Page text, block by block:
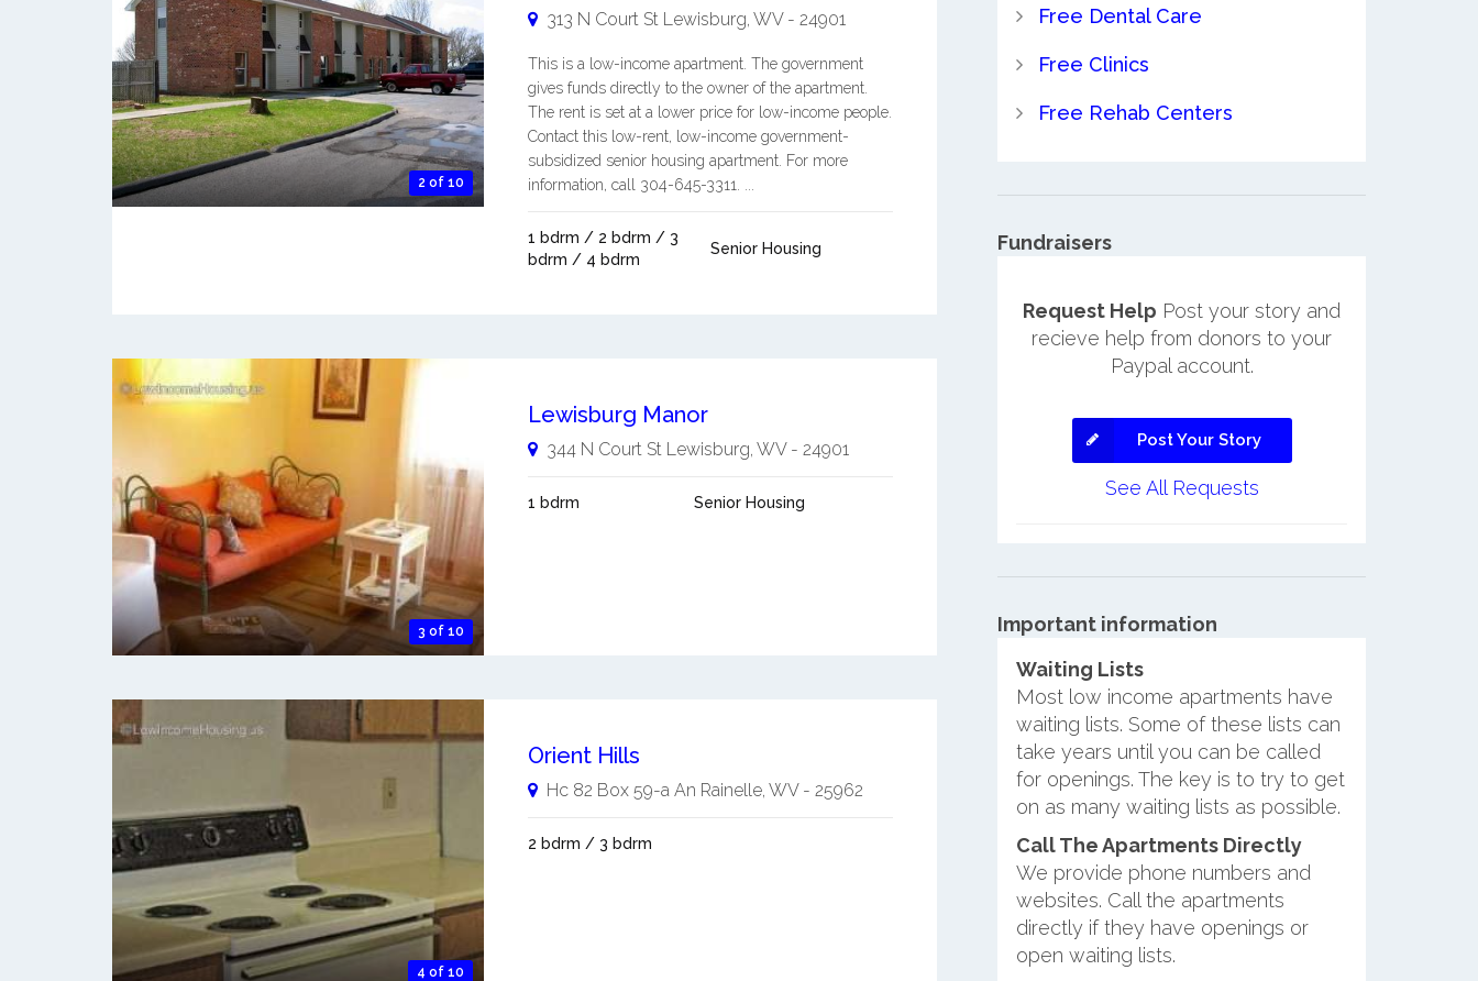
2 of 10
313 N Court St Lewisburg WV- 24901
This is a low-income apartment. The government
gives funds directly to the owner of the apartment.
The rent is set at a lower price for low-income people.
Contact this low-rent, low-income government-
subsidized senior housing apartment. For more
information, call 304-645-3311. ...
1 bdrm / 2 bdrm / 3
bdrm / 4 bdrm
Senior Housing
3 of 10
Lewisburg Manor
344 N Court St Lewisburg WV- 24901
1 bdrm Senior Housing
4 of 10
Orient Hills
Hc 82 Box 59-a An Rainelle, WV- 25962
2 bdrm / 3 bdrm
Free Dental Care
Free Clinics
Free Rehab Centers
Fundraisers
Request Help Post your story and
recieve help from donors to your
Paypal account.
Post Your Story
See All Requests
Important information
Waiting Lists
Most low income apartments have
waiting lists. Some of these lists can
take years until you can be called
for openings. The key is to try to get
on as many waiting lists as possible.
Call The Apartments Directly
We provide phone numbers and
websites. Call the apartments
directly if they have openings or
open waiting lists.